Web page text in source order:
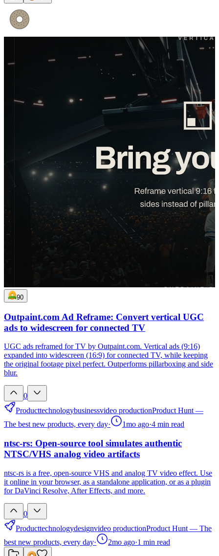
90
Outpaint.com Ad Reframe: Convert vertical UGC
ads to widescreen for connected TV
UGC ads reframed for TV by Outpaint.com. Vertical ads (9:16)
expanded into widescreen (16:9) for connected TV, while keeping
the original footage pixel perfect. Outperforms pillarboxing and side
blur.
0
Producttechnologybusinessvideo productionProduct Hunt —
The best new products, every day· 1mo ago·4 min read
ntsc-rs: Open-source tool simulates authentic
NTSC/VHS analog video artifacts
ntsc-rs is a free, open-source VHS and analog TV video effect. Use
it online in your browser, as a standalone application, or as a plugin
for DaVinci Resolve, After Effects, and more.
0
Producttechnologydesignvideo productionProduct Hunt — The
best new products, every day· 2mo ago·1 min read